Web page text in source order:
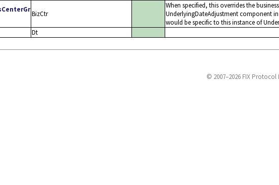
BizCtr
When specified, this overrides the
UnderlyingDateAdjustment component
would be specific to this instance of
Dt
© 2007–2026 FIX Protocol